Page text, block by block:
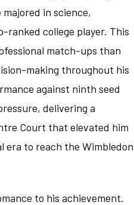
in science,
ranked college player. This
match-ups than
making throughout his
against ninth seed
delivering a
Court that elevated him
to reach the Wimbledon
to his achievement.